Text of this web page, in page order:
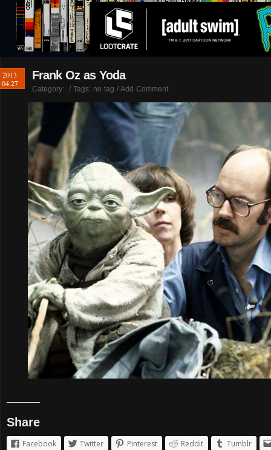
2013
04.27
Frank Oz as Yoda
Category: / Tags: no tag / Add Comment
Share
Facebook Twitter Pinterest Reddit Tumblr